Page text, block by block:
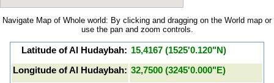
Navigate Map of Whole world: By clicking and dragging on the World map or
use the pan and zoom controls.
Latitude of Al Hudaybah: 15,4167 (1525'0.120"N)
Longitude of Al Hudaybah: 32,7500 (3245'0.000"E)